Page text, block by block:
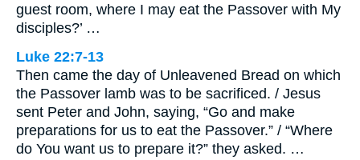
guest room, where I may eat the Passover with My
disciples?’ …
Luke 22:7-13
Then came the day of Unleavened Bread on which
the Passover lamb was to be sacrificed. / Jesus
sent Peter and John, saying, “Go and make
preparations for us to eat the Passover.” / “Where
do You want us to prepare it?” they asked. …